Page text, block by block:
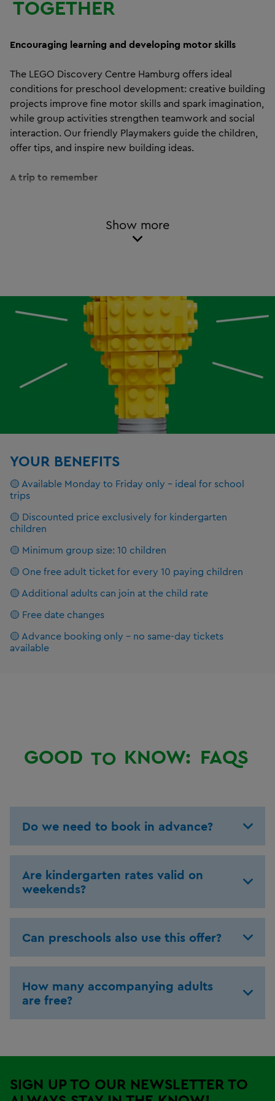
TOGETHER
Encouraging learning and developing motor skills
The LEGO Discovery Centre Hamburg offers ideal
conditions for preschool development: creative building
projects improve fine motor skills and spark imagination,
while group activities strengthen teamwork and social
interaction. Our friendly Playmakers guide the children,
offer tips, and inspire new building ideas.
A trip to remember
Hamburg is a special adventure. For kindergarten and
preschool groups, this outing is the perfect addition to
Show more
YOUR BENEFITS
🟡 Available Monday to Friday only – ideal for school
trips
🟡 Discounted price exclusively for kindergarten
children
🟡 Minimum group size: 10 children
🟡 One free adult ticket for every 10 paying children
🟡 Additional adults can join at the child rate
🟡 Free date changes
🟡 Advance booking only – no same-day tickets
available
GOOD TO KNOW: FAQS
Do we need to book in advance?
Are kindergarten rates valid on
weekends?
Can preschools also use this offer?
How many accompanying adults
are free?
SIGN UP TO OUR NEWSLETTER TO